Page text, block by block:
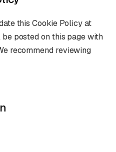
this Cookie Policy at
posted on this page with
recommend reviewing